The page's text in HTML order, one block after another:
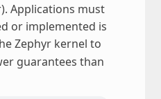
Applications must
or implemented is
Zephyr kernel to
guarantees than